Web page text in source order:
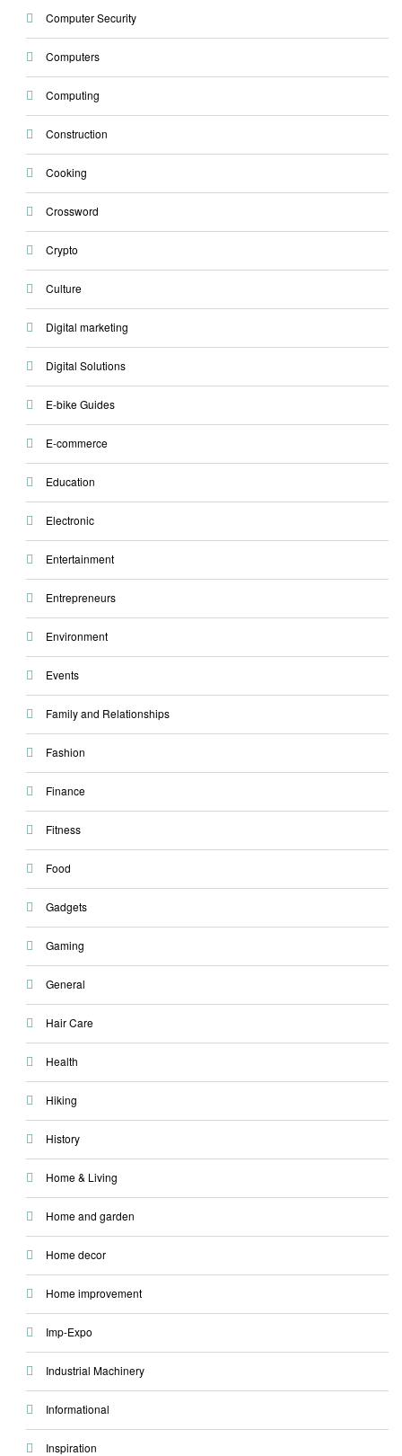
Computer Security
Computers
Computing
Construction
Cooking
Crossword
Crypto
Culture
Digital marketing
Digital Solutions
E-bike Guides
E-commerce
Education
Electronic
Entertainment
Entrepreneurs
Environment
Events
Family and Relationships
Fashion
Finance
Fitness
Food
Gadgets
Gaming
General
Hair Care
Health
Hiking
History
Home & Living
Home and garden
Home decor
Home improvement
Imp-Expo
Industrial Machinery
Informational
Inspiration